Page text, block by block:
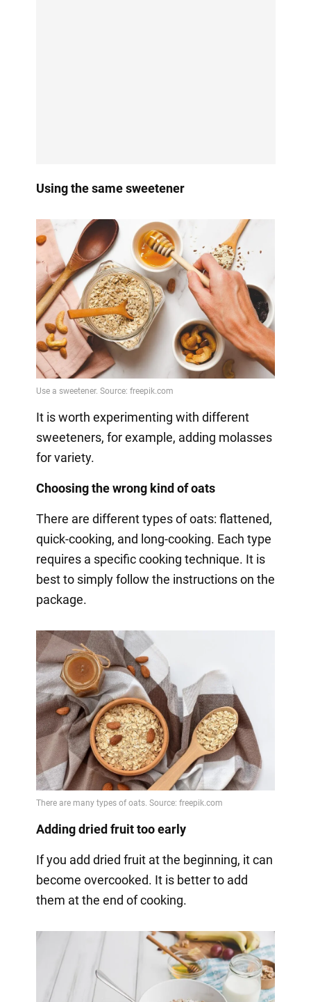
Using the same sweetener
It is worth experimenting with different
sweeteners, for example, adding molasses
for variety.
Choosing the wrong kind of oats
There are different types of oats: flattened,
quick-cooking, and long-cooking. Each type
requires a specific cooking technique. It is
best to simply follow the instructions on the
package.
Adding dried fruit too early
If you add dried fruit at the beginning, it can
become overcooked. It is better to add
them at the end of cooking.